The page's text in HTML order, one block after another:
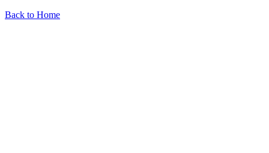
Back to Home